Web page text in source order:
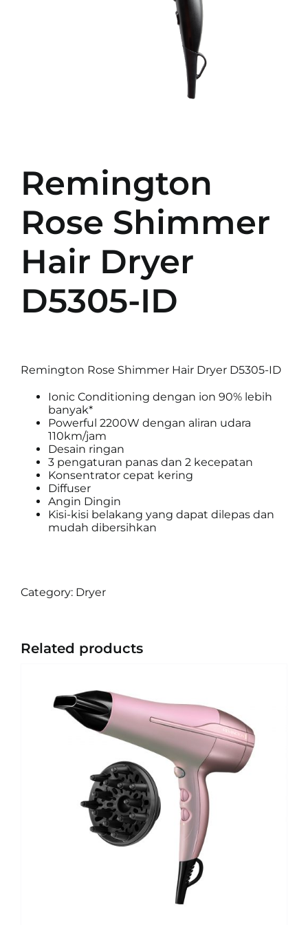
Remington
Rose Shimmer
Hair Dryer
D5305-ID
Remington Rose Shimmer Hair Dryer D5305-ID
Ionic Conditioning dengan ion 90% lebih
banyak*
Powerful 2200W dengan aliran udara
110km/jam
Desain ringan
3 pengaturan panas dan 2 kecepatan
Konsentrator cepat kering
Diffuser
Angin Dingin
Kisi-kisi belakang yang dapat dilepas dan
mudah dibersihkan
Category: Dryer
Related products